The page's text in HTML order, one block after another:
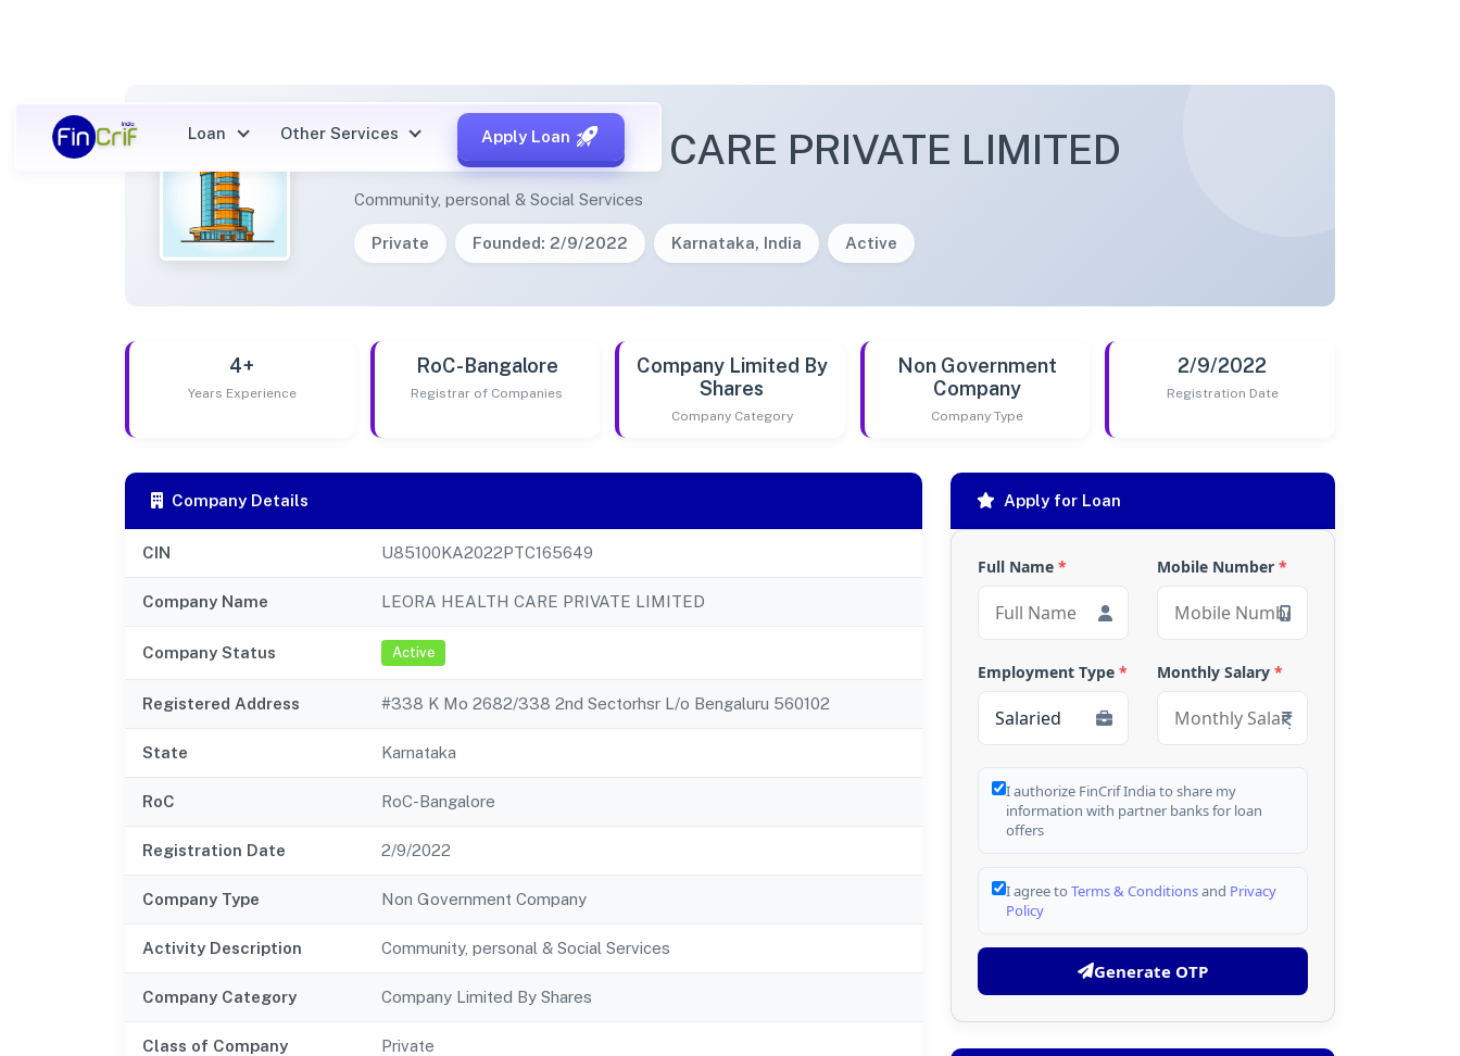
Loan Other Services Apply Loan
LEORA HEALTH CARE PRIVATE LIMITED
Community, personal & Social Services
Private Founded: 2/9/2022 Karnataka, India Active
4+
Years Experience
RoC-Bangalore
Registrar of Companies
Company Limited By
Shares
Company Category
Non Government
Company
Company Type
2/9/2022
Registration Date
Company Details
CIN U85100KA2022PTC165649
Company Name LEORA HEALTH CARE PRIVATE LIMITED
Company Status Active
Registered Address #338 K Mo 2682/338 2nd Sectorhsr L/o Bengaluru 560102
State Karnataka
RoC RoC-Bangalore
Registration Date 2/9/2022
Company Type Non Government Company
Activity Description Community, personal & Social Services
Company Category Company Limited By Shares
Class of Company Private
Apply for Loan
Full Name * Mobile Number *
Employment Type * Monthly Salary *
I authorize FinCrif India to share my
information with partner banks for loan
offers
I agree to Terms & Conditionsand Privacy
Policy
Generate OTP